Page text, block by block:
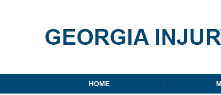
Georgia Injury Law Blog
HOME